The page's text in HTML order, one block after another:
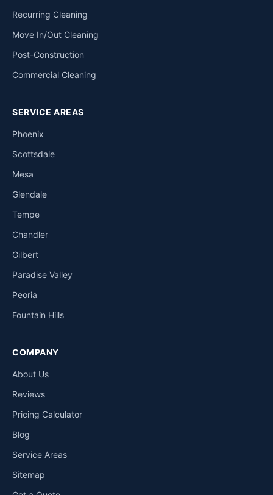
Recurring Cleaning
Move In/Out Cleaning
Post-Construction
Commercial Cleaning
SERVICE AREAS
Phoenix
Scottsdale
Mesa
Glendale
Tempe
Chandler
Gilbert
Paradise Valley
Peoria
Fountain Hills
COMPANY
About Us
Reviews
Pricing Calculator
Blog
Service Areas
Sitemap